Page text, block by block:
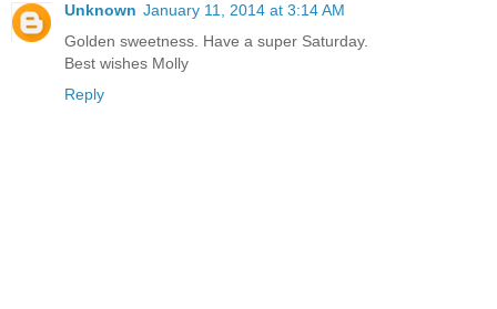
Unknown January 11, 2014 at 3:14 AM
Golden sweetness. Have a super Saturday.
Best wishes Molly
Reply